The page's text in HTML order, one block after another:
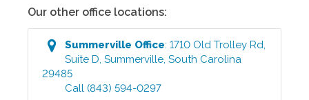
Our other office locations:
Summerville Office:1710 Old Trolley Rd,
Suite D,Summerville,South Carolina
29485
Call (843) 594-0297